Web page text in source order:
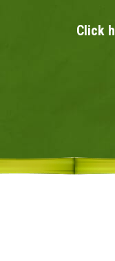
Click